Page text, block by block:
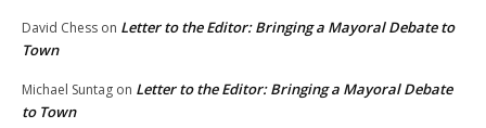
David Chess on Letter to the Editor: Bringing a Mayoral Debate to
Town
Michael Suntag on Letter to the Editor: Bringing a Mayoral Debate
to Town